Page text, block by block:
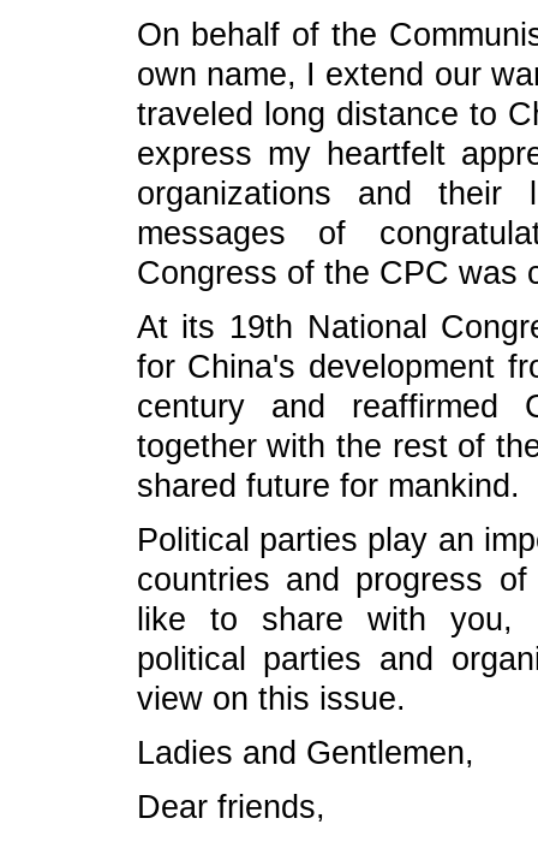
On behalf of the
own name, I extend our
traveled long distance to
express my heartfelt
organizations and their
messages of
Congress of the CPC was
At its 19th National
for China's development
century and reaffirmed
together with the rest of
shared future for mankind.
Political parties play an
countries and progress
like to share with you,
political parties and
view on this issue.
Ladies and Gentlemen,
Dear friends,